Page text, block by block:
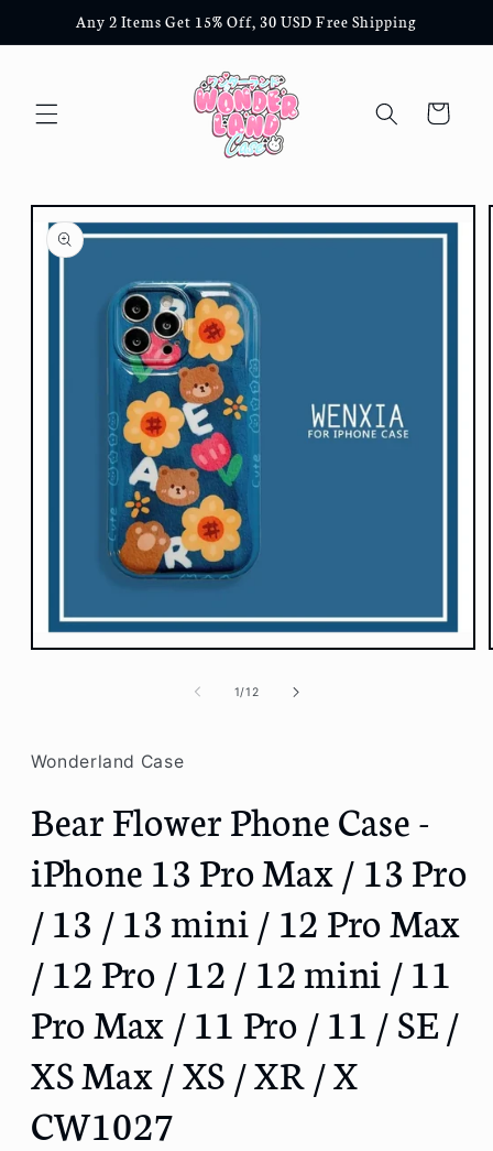
Skip to
content
Any 2 Items Get 15% Off, 30 USD Free Shipping
Cart
Skip to
product
information
Open
1/of
12
Wonderland Case
Bear Flower Phone Case -
iPhone 13 Pro Max / 13 Pro
/ 13 / 13 mini / 12 Pro Max
/ 12 Pro / 12 / 12 mini / 11
Pro Max / 11 Pro / 11 / SE /
XS Max / XS / XR / X
CW1027